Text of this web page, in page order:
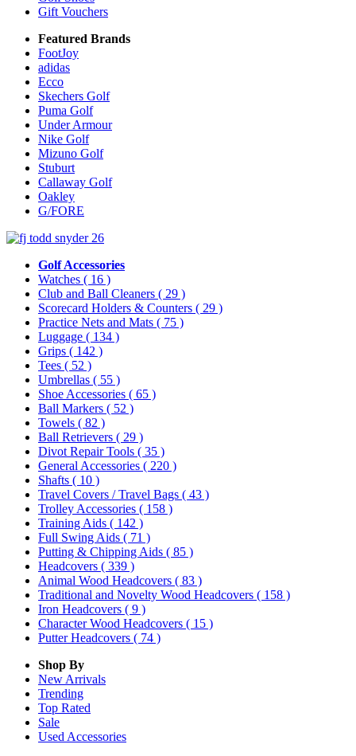
Gift Vouchers
Featured Brands
FootJoy
adidas
Ecco
Skechers Golf
Puma Golf
Under Armour
Nike Golf
Mizuno Golf
Stuburt
Callaway Golf
Oakley
G/FORE
Golf Accessories
Watches ( 16 )
Club and Ball Cleaners ( 29 )
Scorecard Holders & Counters ( 29 )
Practice Nets and Mats ( 75 )
Luggage ( 134 )
Grips ( 142 )
Tees ( 52 )
Umbrellas ( 55 )
Shoe Accessories ( 65 )
Ball Markers ( 52 )
Towels ( 82 )
Ball Retrievers ( 29 )
Divot Repair Tools ( 35 )
General Accessories ( 220 )
Shafts ( 10 )
Travel Covers / Travel Bags ( 43 )
Trolley Accessories ( 158 )
Training Aids ( 142 )
Full Swing Aids ( 71 )
Putting & Chipping Aids ( 85 )
Headcovers ( 339 )
Animal Wood Headcovers ( 83 )
Traditional and Novelty Wood Headcovers ( 158 )
Iron Headcovers ( 9 )
Character Wood Headcovers ( 15 )
Putter Headcovers ( 74 )
Shop By
New Arrivals
Trending
Top Rated
Sale
Used Accessories